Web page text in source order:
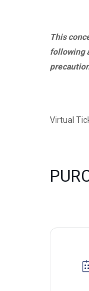
This
following
Virtual